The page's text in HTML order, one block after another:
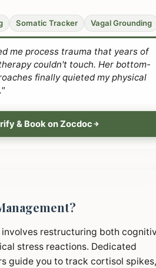
Somatic Tracker Vagal Grounding
me process trauma that years of
couldn't touch. Her bottom-
finally quieted my physical
& Book on Zocdoc
involves restructuring both
stress reactions. Dedicated
guide you to track cortisol spikes,